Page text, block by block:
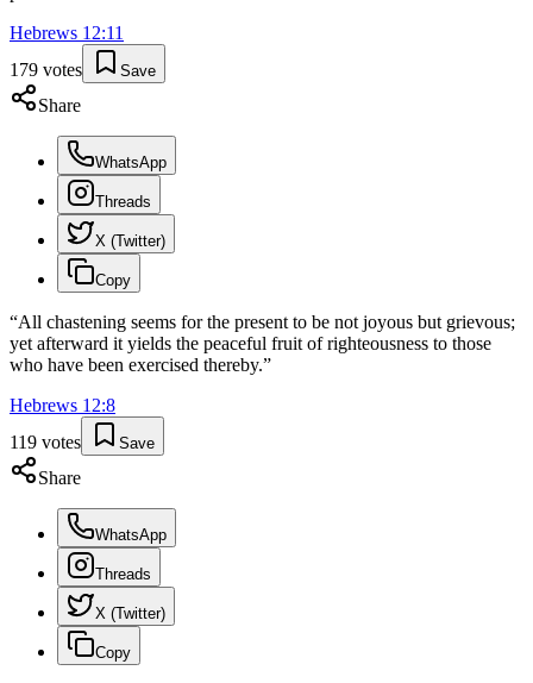
Hebrews 12:11
179 votes Save
Share
WhatsApp
Threads
X (Twitter)
Copy
“All chastening seems for the present to be not joyous but grievous;
yet afterward it yields the peaceful fruit of righteousness to those
who have been exercised thereby.”
Hebrews 12:8
119 votes Save
Share
WhatsApp
Threads
X (Twitter)
Copy